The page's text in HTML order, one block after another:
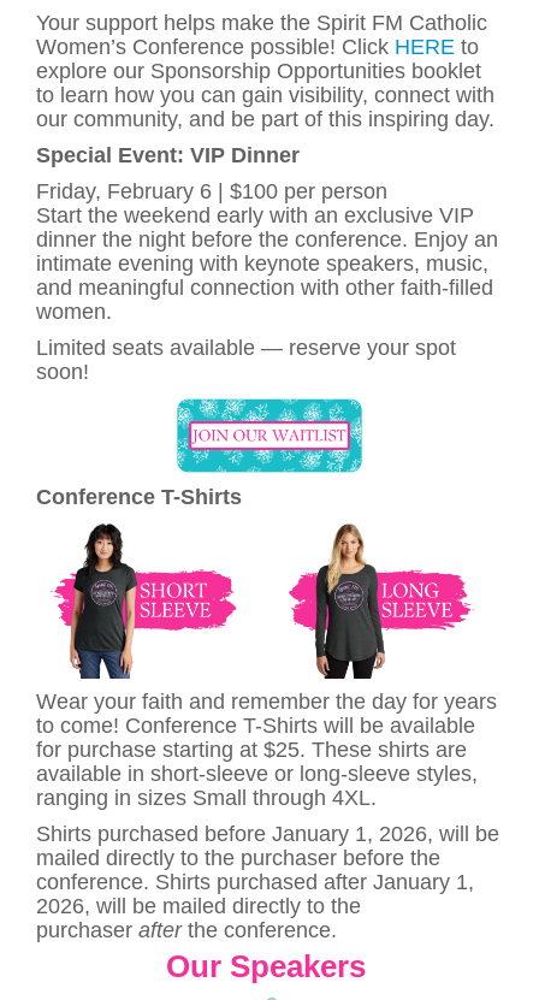
Your support helps make the Spirit FM Catholic
Women’s Conference possible! Click HERE to
explore our Sponsorship Opportunities booklet
to learn how you can gain visibility, connect with
our community, and be part of this inspiring day.
Special Event: VIP Dinner
Friday, February 6 | $100 per person
Start the weekend early with an exclusive VIP
dinner the night before the conference. Enjoy an
intimate evening with keynote speakers, music,
and meaningful connection with other faith-filled
women.
Limited seats available — reserve your spot
soon!
Conference T-Shirts
Wear your faith and remember the day for years
to come! Conference T-Shirts will be available
for purchase starting at $25. These shirts are
available in short-sleeve or long-sleeve styles,
ranging in sizes Small through 4XL.
Shirts purchased before January 1, 2026, will be
mailed directly to the purchaser before the
conference. Shirts purchased after January 1,
2026, will be mailed directly to the
purchaser afterthe conference.
Our Speakers